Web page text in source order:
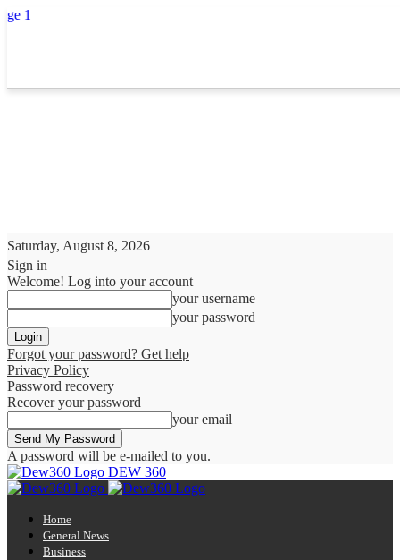
Saturday, August 8, 2026
Sign in
Welcome! Log into your account
your username
your password
Forgot your password? Get help
Privacy Policy
Password recovery
Recover your password
your email
A password will be e-mailed to you.
DEW 360
Home
General News
Business